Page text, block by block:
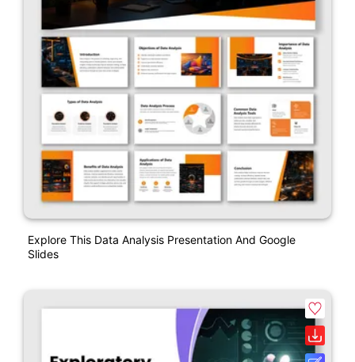
Explore This Data Analysis Presentation And Google
Slides